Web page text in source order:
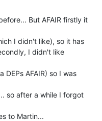
But AFAIR firstly it
I didn't like), so it has
I didn't like
AFAIR) so I was
so after a while I forgot
to Martin...